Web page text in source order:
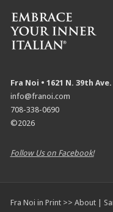
Fra Noi • 1621 N. 39th
info@franoi.com
708-338-0690
©2026
Follow Us on Facebook!
Fra Noi in Print >> About|